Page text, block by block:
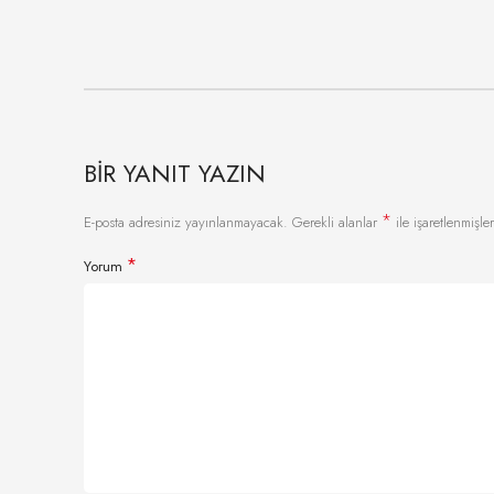
BIR YANIT YAZIN
E-posta adresiniz yayınlanmayacak. Gerekli alanlar * ile
Yorum *